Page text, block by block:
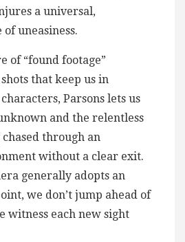
a universal,
uneasiness.
of “found footage”
that keep us in
Parsons lets us
and the relentless
through an
without a clear exit.
generally adopts an
we don’t jump ahead of
witness each new sight